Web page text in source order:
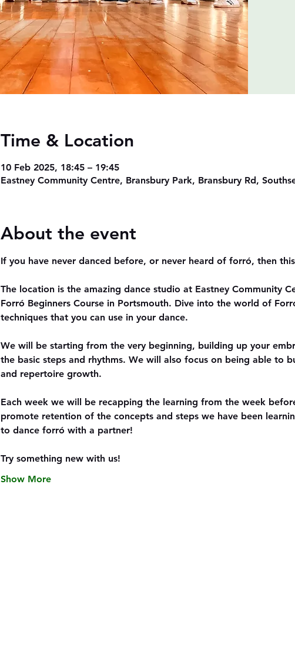
Time & Location
10 Feb 2025, 18:45 – 19:45
Eastney Community Centre, Bransbury Park, Bransbury Rd,
About the event
If you have never danced before, or never heard of forró, then
The location is the amazing dance studio at Eastney Community
Forró Beginners Course in Portsmouth. Dive into the world of
techniques that you can use in your dance.
We will be starting from the very beginning, building up your
the basic steps and rhythms. We will also focus on being able to
and repertoire growth.
Each week we will be recapping the learning from the week
promote retention of the concepts and steps we have been
to dance forró with a partner!
Try something new with us!
Show More